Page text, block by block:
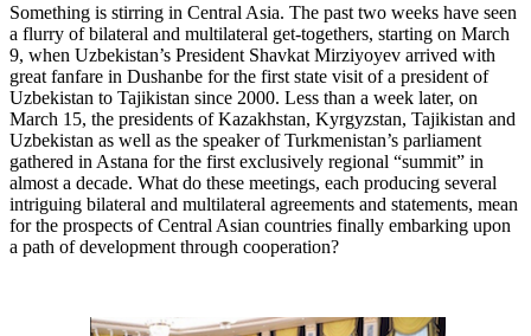
Something is stirring in Central Asia. The past two weeks have seen
a flurry of bilateral and multilateral get-togethers, starting on March
9, when Uzbekistan’s President Shavkat Mirziyoyev arrived with
great fanfare in Dushanbe for the first state visit of a president of
Uzbekistan to Tajikistan since 2000. Less than a week later, on
March 15, the presidents of Kazakhstan, Kyrgyzstan, Tajikistan and
Uzbekistan as well as the speaker of Turkmenistan’s parliament
gathered in Astana for the first exclusively regional “summit” in
almost a decade. What do these meetings, each producing several
intriguing bilateral and multilateral agreements and statements, mean
for the prospects of Central Asian countries finally embarking upon
a path of development through cooperation?